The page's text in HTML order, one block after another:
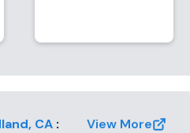
, CA : View More